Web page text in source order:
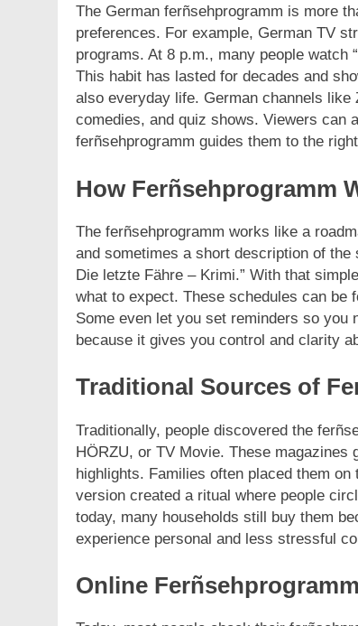
The German ferñsehprogramm is more
preferences. For example, German TV
programs. At 8 p.m., many people watch
This habit has lasted for decades and
also everyday life. German channels like
comedies, and quiz shows. Viewers can
ferñsehprogramm guides them to the
How Ferñsehprogramm
The ferñsehprogramm works like a
and sometimes a short description of the
Die letzte Fähre – Krimi.” With that
what to expect. These schedules can be
Some even let you set reminders so
because it gives you control and clarity
Traditional Sources of
Traditionally, people discovered the
HÖRZU, or TV Movie. These
highlights. Families often placed them
version created a ritual where people
today, many households still buy them
experience personal and less stressful
Online